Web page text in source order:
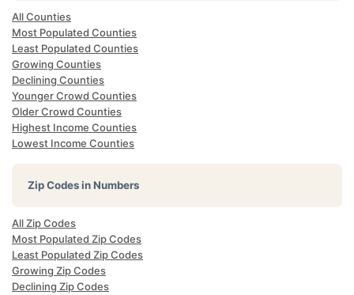
All Counties
Most Populated Counties
Least Populated Counties
Growing Counties
Declining Counties
Younger Crowd Counties
Older Crowd Counties
Highest Income Counties
Lowest Income Counties
Zip Codes in Numbers
All Zip Codes
Most Populated Zip Codes
Least Populated Zip Codes
Growing Zip Codes
Declining Zip Codes